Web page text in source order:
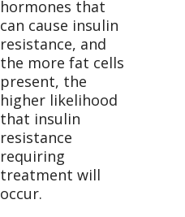
hormones that
can cause insulin
resistance, and
the more fat cells
present, the
higher likelihood
that insulin
resistance
requiring
treatment will
occur.